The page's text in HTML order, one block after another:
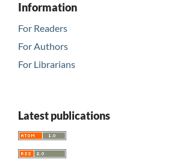
Information
For Readers
For Authors
For Librarians
Latest publications